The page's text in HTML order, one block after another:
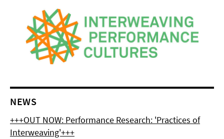
NEWS
+++OUT NOW: Performance Research: 'Practices of
Interweaving'+++